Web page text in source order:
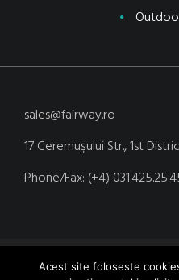
sales@fairway.ro
17 Ceremuşului Str., 1st
Phone/Fax: (+4)
Copyright © 2020 Fairway
Acest site foloseste